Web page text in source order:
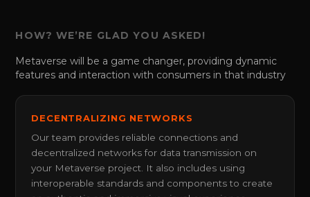
HOW? WE’RE GLAD YOU ASKED!
Metaverse will be a game changer, providing dynamic
features and interaction with consumers in that industry
DECENTRALIZING NETWORKS
Our team provides reliable connections and
decentralized networks for data transmission on
your Metaverse project. It also includes using
interoperable standards and components to create